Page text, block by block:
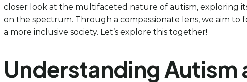
closer look at the multifaceted nature of autism, exploring
on the spectrum. Through a compassionate lens, we aim
a more inclusive society. Let’s explore this together!
Understanding Autism